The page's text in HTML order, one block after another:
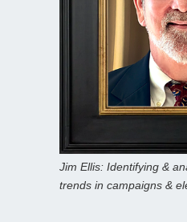
Jim Ellis: Identifying &
trends in campaigns &